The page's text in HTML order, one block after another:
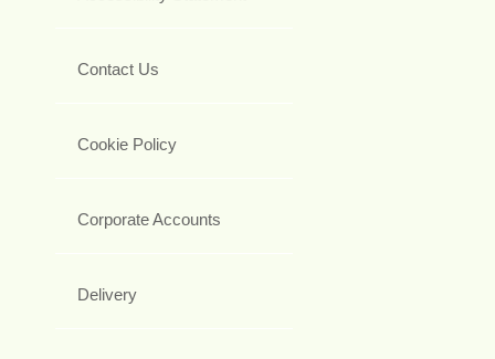
Contact Us
Cookie Policy
Corporate Accounts
Delivery